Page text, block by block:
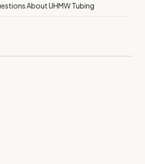
About UHMW Tubing